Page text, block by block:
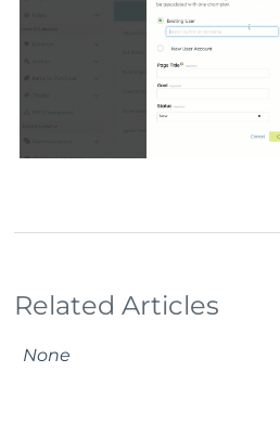
Related Articles
None